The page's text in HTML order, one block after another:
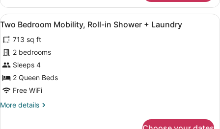
Bedroom
Mobility,
Accessible
+
Laundry
View
all
photos
for
Two
Bedroom
Mobility,
in
A modern bedroom with a large
13
Two Bedroom Mobility, Roll-in Shower + Laundry
713 sq ft
2 bedrooms
Sleeps 4
2 Queen Beds
Free WiFi
More details
More